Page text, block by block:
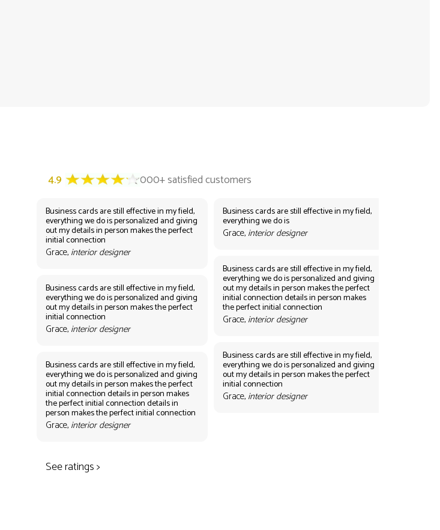
Business cards are still effective in my field,
everything we do is personalized and giving
out my details in person makes the perfect
initial connection
Grace, interior designer
Business cards are still effective in my field,
everything we do is personalized and giving
out my details in person makes the perfect
initial connection
Grace, interior designer
Business cards are still effective in my field,
everything we do is personalized and giving
out my details in person makes the perfect
initial connection details in person makes
the perfect initial connection details in
person makes the perfect initial connection
Grace, interior designer
Business cards are still effective in my field,
everything we do is
Grace, interior designer
Business cards are still effective in my field,
everything we do is personalized and giving
out my details in person makes the perfect
initial connection details in person makes
the perfect initial connection
Grace, interior designer
Business cards are still effective in my field,
everything we do is personalized and giving
out my details in person makes the perfect
initial connection
Grace, interior designer
See ratings >